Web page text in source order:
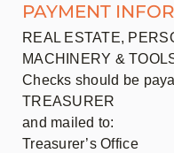
PAYMENT
REAL ESTATE,
MACHINERY &
Checks should be
TREASURER
and mailed to:
Treasurer’s Office